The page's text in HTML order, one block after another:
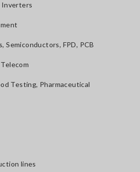
Inverters
Semiconductors, FPD, PCB
Testing, Pharmaceutical
lines